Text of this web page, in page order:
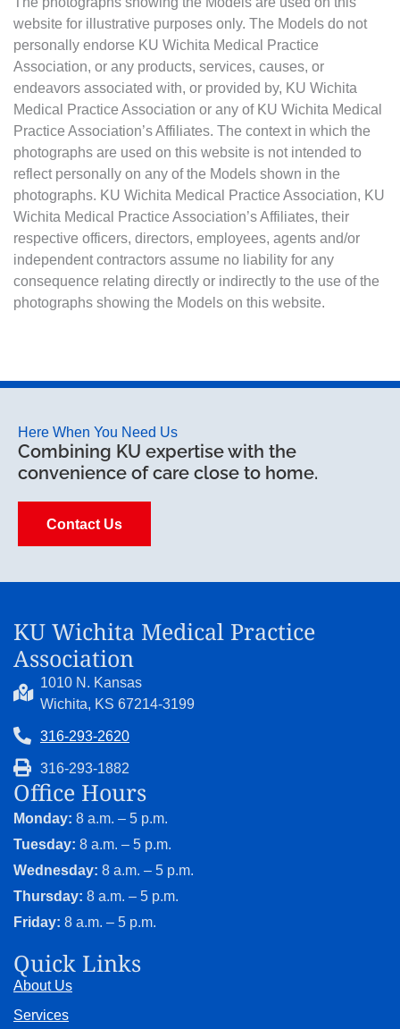
website for illustrative purposes only. The Models do not
personally endorse KU Wichita Medical Practice
Association, or any products, services, causes, or
endeavors associated with, or provided by, KU Wichita
Medical Practice Association or any of KU Wichita Medical
Practice Association’s Affiliates. The context in which the
photographs are used on this website is not intended to
reflect personally on any of the Models shown in the
photographs. KU Wichita Medical Practice Association, KU
Wichita Medical Practice Association’s Affiliates, their
respective officers, directors, employees, agents and/or
independent contractors assume no liability for any
consequence relating directly or indirectly to the use of the
photographs showing the Models on this website.
Here When You Need Us
Combining KU expertise with the
convenience of care close to home.
Contact Us
KU Wichita Medical Practice
Association
1010 N. Kansas
Wichita, KS 67214-3199
316-293-2620
316-293-1882
Office Hours
Monday: 8 a.m. – 5 p.m.
Tuesday: 8 a.m. – 5 p.m.
Wednesday: 8 a.m. – 5 p.m.
Thursday: 8 a.m. – 5 p.m.
Friday: 8 a.m. – 5 p.m.
Quick Links
About Us
Services